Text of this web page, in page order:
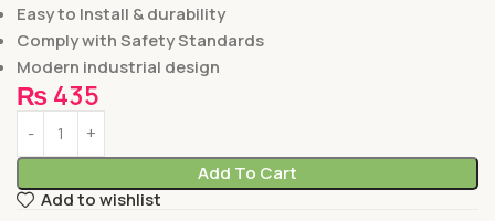
Easy to Install & durability
Comply with Safety Standards
Modern industrial design
₨ 435
Add To Cart
Add to wishlist